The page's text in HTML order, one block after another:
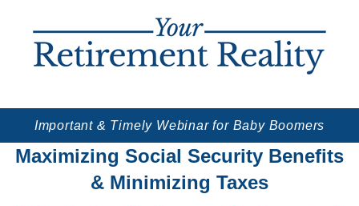
Important & Timely Webinar for Baby Boomers
Maximizing Social Security Benefits
& Minimizing Taxes